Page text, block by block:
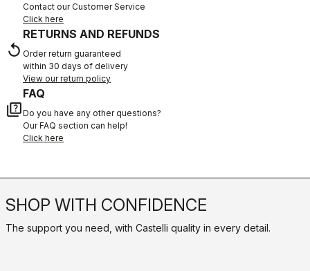
Contact our Customer Service
Click here
replay
RETURNS AND REFUNDS
Order return guaranteed
within 30 days of delivery
View our return policy
quiz
FAQ
Do you have any other questions?
Our FAQ section can help!
Click here
SHOP WITH CONFIDENCE
The support you need, with Castelli quality in every detail.